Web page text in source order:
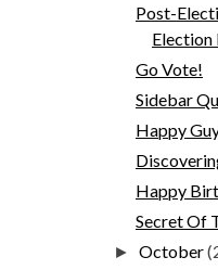
Post-
Election
Go Vote!
Sidebar
Happy
Happy
Secret Of
►October